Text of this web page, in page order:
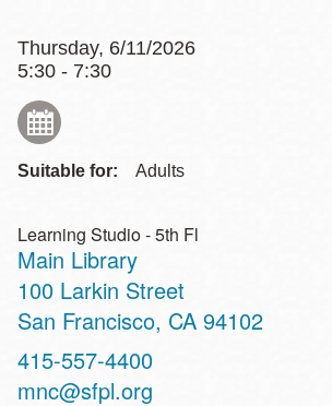
Thursday, 6/11/2026
5:30 - 7:30
Suitable for: Adults
Learning Studio - 5th Fl
Main Library
Address
100 Larkin Street
San Francisco, CA 94102
Contact
Telephone
415-557-4400
mnc@sfpl.org